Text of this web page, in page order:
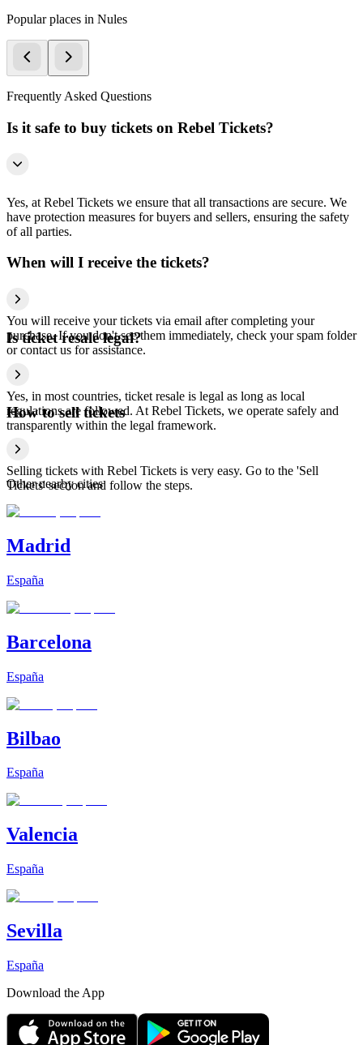
Popular places in Nules
Frequently Asked Questions
Is it safe to buy tickets on Rebel Tickets?
Yes, at Rebel Tickets we ensure that all transactions are secure. We
have protection measures for buyers and sellers, ensuring the safety
of all parties.
When will I receive the tickets?
You will receive your tickets via email after completing your
purchase. If you don't see them immediately, check your spam folder
or contact us for assistance.
Is ticket resale legal?
Yes, in most countries, ticket resale is legal as long as local
regulations are followed. At Rebel Tickets, we operate safely and
transparently within the legal framework.
How to sell tickets
Selling tickets with Rebel Tickets is very easy. Go to the 'Sell
Tickets' section and follow the steps.
Other nearby cities
Madrid
España
Barcelona
España
Bilbao
España
Valencia
España
Sevilla
España
Download the App